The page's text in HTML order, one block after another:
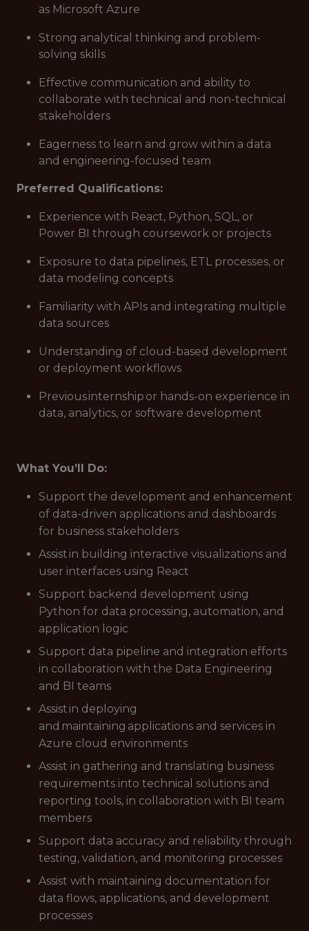
as Microsoft Azure
Strong analytical thinking and problem-
solving skills
Effective communication and ability to
collaborate with technical and non-technical
stakeholders
Eagerness to learn and grow within a data
and engineering-focused team
Preferred Qualifications:
Experience with React, Python, SQL, or
Power BI through coursework or projects
Exposure to data pipelines, ETL processes, or
data modeling concepts
Familiarity with APIs and integrating multiple
data sources
Understanding of cloud-based development
or deployment workflows
Previous internship or hands-on experience in
data, analytics, or software development
What You’ll Do:
Support the development and enhancement
of data-driven applications and dashboards
for business stakeholders
Assist in building interactive visualizations and
user interfaces using React
Support backend development using
Python for data processing, automation, and
application logic
Support data pipeline and integration efforts
in collaboration with the Data Engineering
and BI teams
Assist in deploying
and maintaining applications and services in
Azure cloud environments
Assist in gathering and translating business
requirements into technical solutions and
reporting tools, in collaboration with BI team
members
Support data accuracy and reliability through
testing, validation, and monitoring processes
Assist with maintaining documentation for
data flows, applications, and development
processes